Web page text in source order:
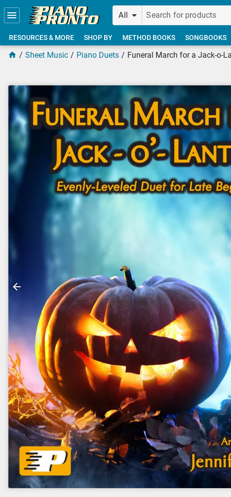
Skip to main content
All
RESOURCES & MORE SHOP BY METHOD BOOKS SONGBOOKS
Sheet Music Piano Duets Funeral March for a Jack-o-